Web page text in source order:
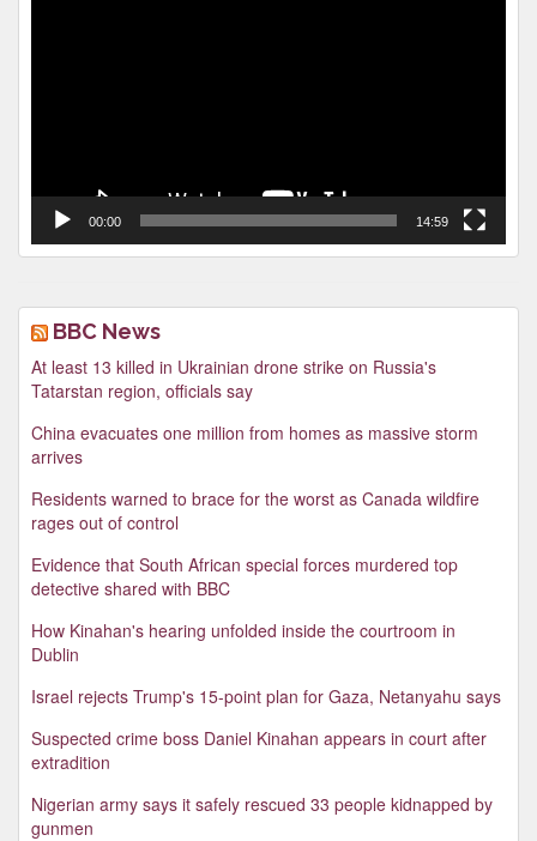
00:00 14:59
BBC News
At least 13 killed in Ukrainian drone strike on Russia's
Tatarstan region, officials say
China evacuates one million from homes as massive storm
arrives
Residents warned to brace for the worst as Canada wildfire
rages out of control
Evidence that South African special forces murdered top
detective shared with BBC
How Kinahan's hearing unfolded inside the courtroom in
Dublin
Israel rejects Trump's 15-point plan for Gaza, Netanyahu says
Suspected crime boss Daniel Kinahan appears in court after
extradition
Nigerian army says it safely rescued 33 people kidnapped by
gunmen